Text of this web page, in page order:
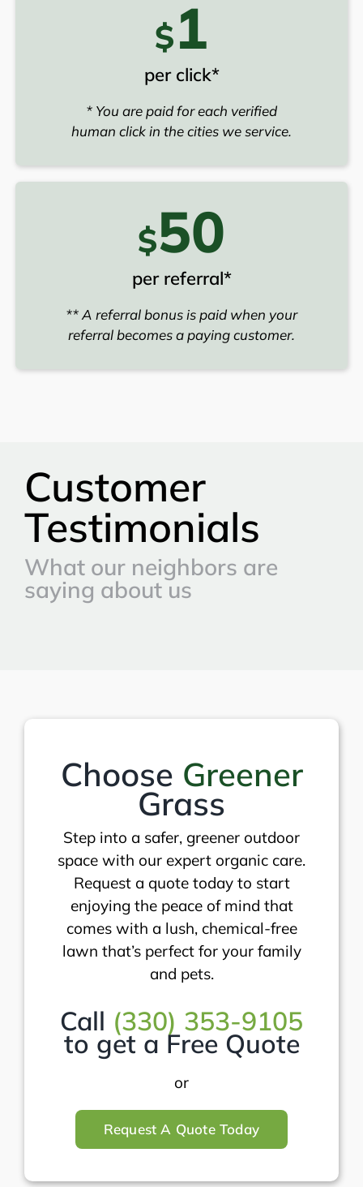
$1
per click*
* You are paid for each verified
human click in the cities we service.
$50
per referral*
** A referral bonus is paid when your
referral becomes a paying customer.
Customer
Testimonials
What our neighbors are
saying about us
Choose Greener
Grass
Step into a safer, greener outdoor
space with our expert organic care.
Request a quote today to start
enjoying the peace of mind that
comes with a lush, chemical-free
lawn that’s perfect for your family
and pets.
Call (330) 353-9105
to get a Free Quote
or
Request A Quote Today